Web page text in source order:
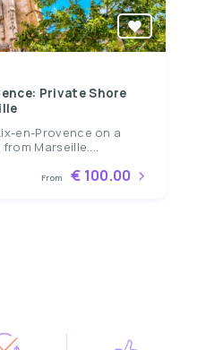
Private Shore
en-Provence on a
Marseille....
From € 100.00